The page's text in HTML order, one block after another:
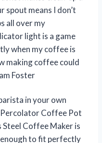
spout means I don’t
all over my
light is a game
when my coffee is
making coffee could
Foster
in your own
Percolator Coffee Pot
Steel Coffee Maker is
to fit perfectly